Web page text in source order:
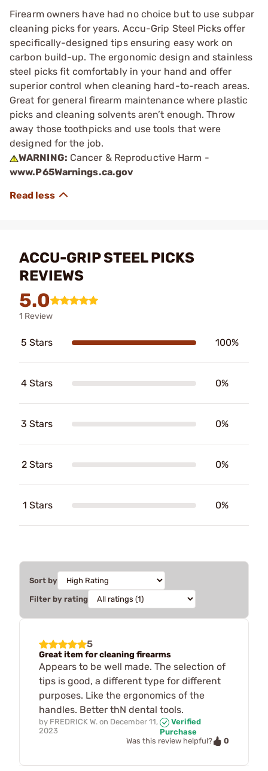
Firearm owners have had no choice but to use subpar
cleaning picks for years. Accu-Grip Steel Picks offer
specifically-designed tips ensuring easy work on
carbon build-up. The ergonomic design and stainless
steel picks fit comfortably in your hand and offer
superior control when cleaning hard-to-reach areas.
Great for general firearm maintenance where plastic
picks and cleaning solvents aren’t enough. Throw
away those toothpicks and use tools that were
designed for the job.
WARNING: Cancer & Reproductive Harm -
www.P65Warnings.ca.gov
ACCU-GRIP STEEL PICKS
REVIEWS
5.0
1 Review
5 Stars 100%
4 Stars 0%
3 Stars 0%
2 Stars 0%
1 Stars 0%
Sort by
Filter by rating
5
Great item for cleaning firearms
Appears to be well made. The selection of
tips is good, a different type for different
purposes. Like the ergonomics of the
handles. Better thN dental tools.
by FREDRICK W. on December 11,
2023
Verified
Purchase
Was this review helpful?
0